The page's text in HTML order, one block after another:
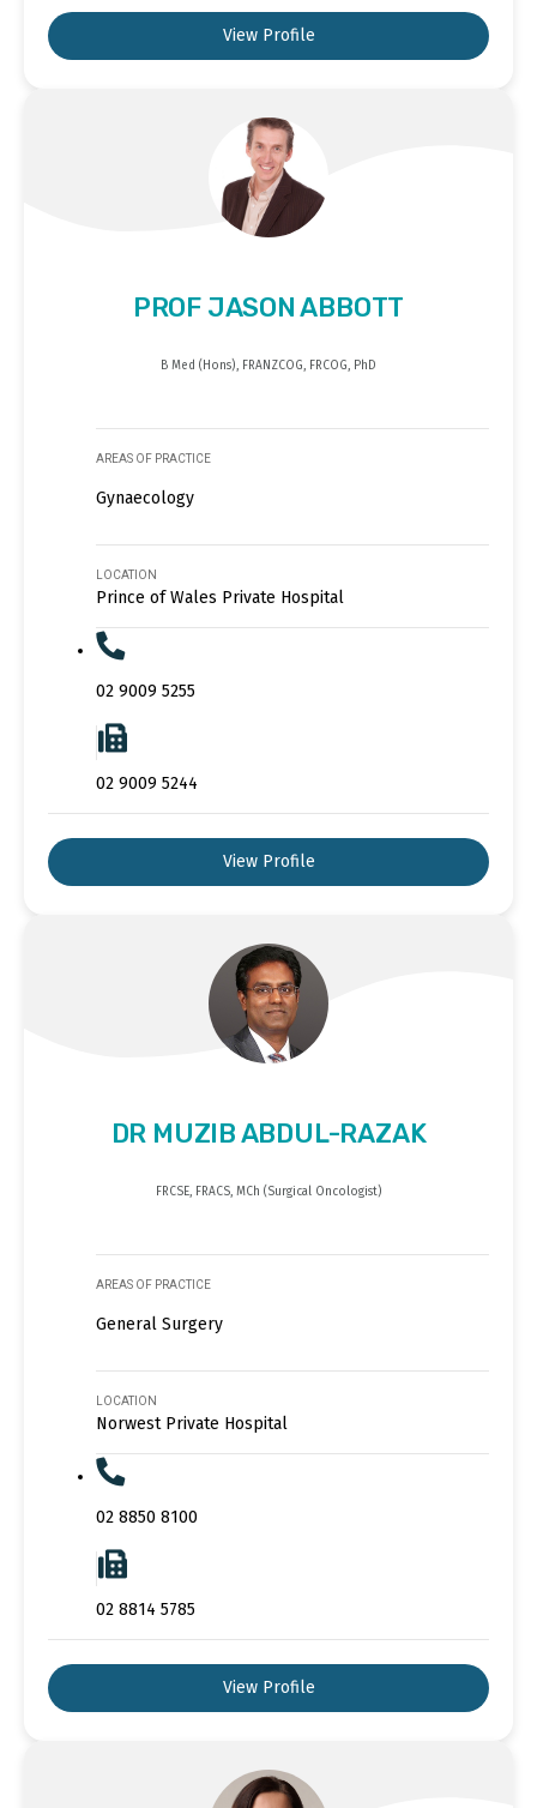
View Profile
PROF JASON ABBOTT
B Med (Hons), FRANZCOG, FRCOG, PhD
AREAS OF PRACTICE
Gynaecology
LOCATION
Prince of Wales Private Hospital
02 9009 5255
02 9009 5244
View Profile
DR MUZIB ABDUL-RAZAK
FRCSE, FRACS, MCh (Surgical Oncologist)
AREAS OF PRACTICE
General Surgery
LOCATION
Norwest Private Hospital
02 8850 8100
02 8814 5785
View Profile